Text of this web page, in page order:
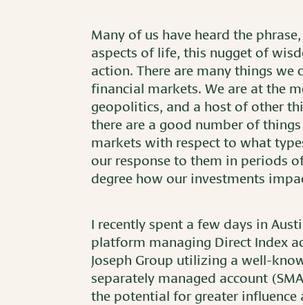
Many of us have heard the
aspects of life, this nugget of
action. There are many things we
financial markets. We are at the
geopolitics, and a host of other
there are a good number of
markets with respect to what
our response to them in periods
degree how our investments
I recently spent a few days in
platform managing Direct Index
Joseph Group utilizing a well-
separately managed account
the potential for greater